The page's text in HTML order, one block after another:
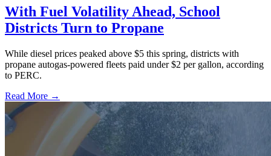
With Fuel Volatility Ahead, School
Districts Turn to Propane
While diesel prices peaked above $5 this spring, districts with
propane autogas-powered fleets paid under $2 per gallon, according
to PERC.
Read More →